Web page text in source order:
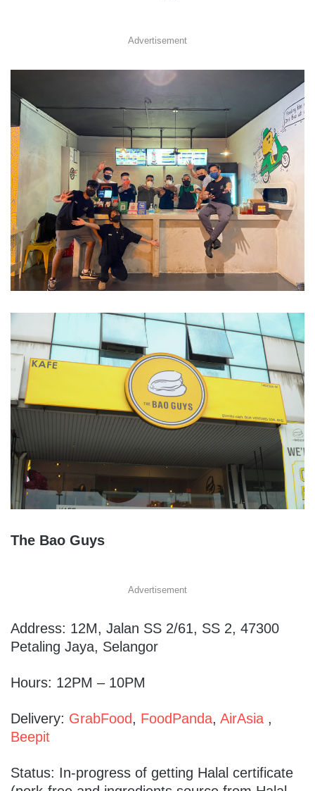
Advertisement
The Bao Guys
Advertisement
Address: 12M, Jalan SS 2/61, SS 2, 47300
Petaling Jaya, Selangor
Hours: 12PM – 10PM
Delivery: GrabFood, FoodPanda, AirAsia ,
Beepit
Status: In-progress of getting Halal certificate